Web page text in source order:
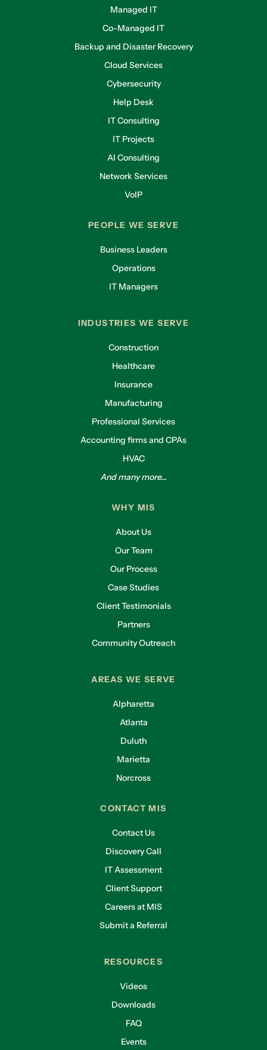
Managed IT
Co-Managed IT
Backup and Disaster Recovery
Cloud Services
Cybersecurity
Help Desk
IT Consulting
IT Projects
AI Consulting
Network Services
VoIP
PEOPLE WE SERVE
Business Leaders
Operations
IT Managers
INDUSTRIES WE SERVE
Construction
Healthcare
Insurance
Manufacturing
Professional Services
Accounting firms and CPAs
HVAC
And many more...
WHY MIS
About Us
Our Team
Our Process
Case Studies
Client Testimonials
Partners
Community Outreach
AREAS WE SERVE
Alpharetta
Atlanta
Duluth
Marietta
Norcross
CONTACT MIS
Contact Us
Discovery Call
IT Assessment
Client Support
Careers at MIS
Submit a Referral
RESOURCES
Videos
Downloads
FAQ
Events